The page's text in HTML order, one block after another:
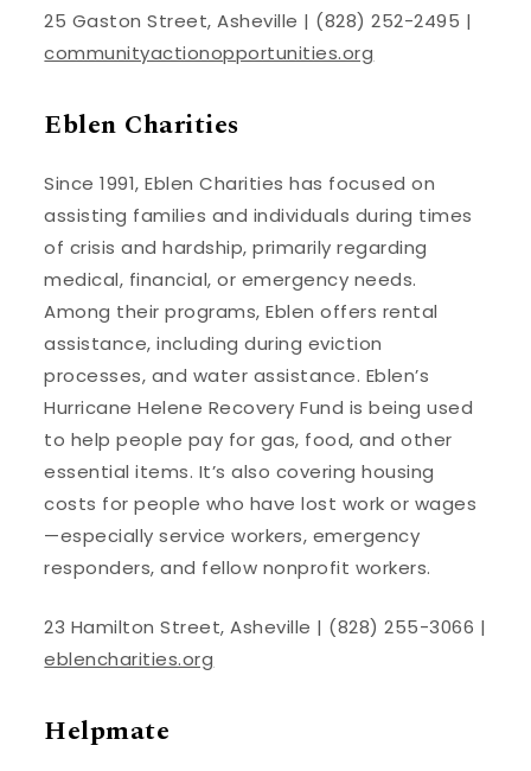
25 Gaston Street, Asheville | (828) 252-2495 |
communityactionopportunities.org
Eblen Charities
Since 1991, Eblen Charities has focused on
assisting families and individuals during times
of crisis and hardship, primarily regarding
medical, financial, or emergency needs.
Among their programs, Eblen offers rental
assistance, including during eviction
processes, and water assistance. Eblen’s
Hurricane Helene Recovery Fund is being used
to help people pay for gas, food, and other
essential items. It’s also covering housing
costs for people who have lost work or wages
—especially service workers, emergency
responders, and fellow nonprofit workers.
23 Hamilton Street, Asheville | (828) 255-3066 |
eblencharities.org
Helpmate